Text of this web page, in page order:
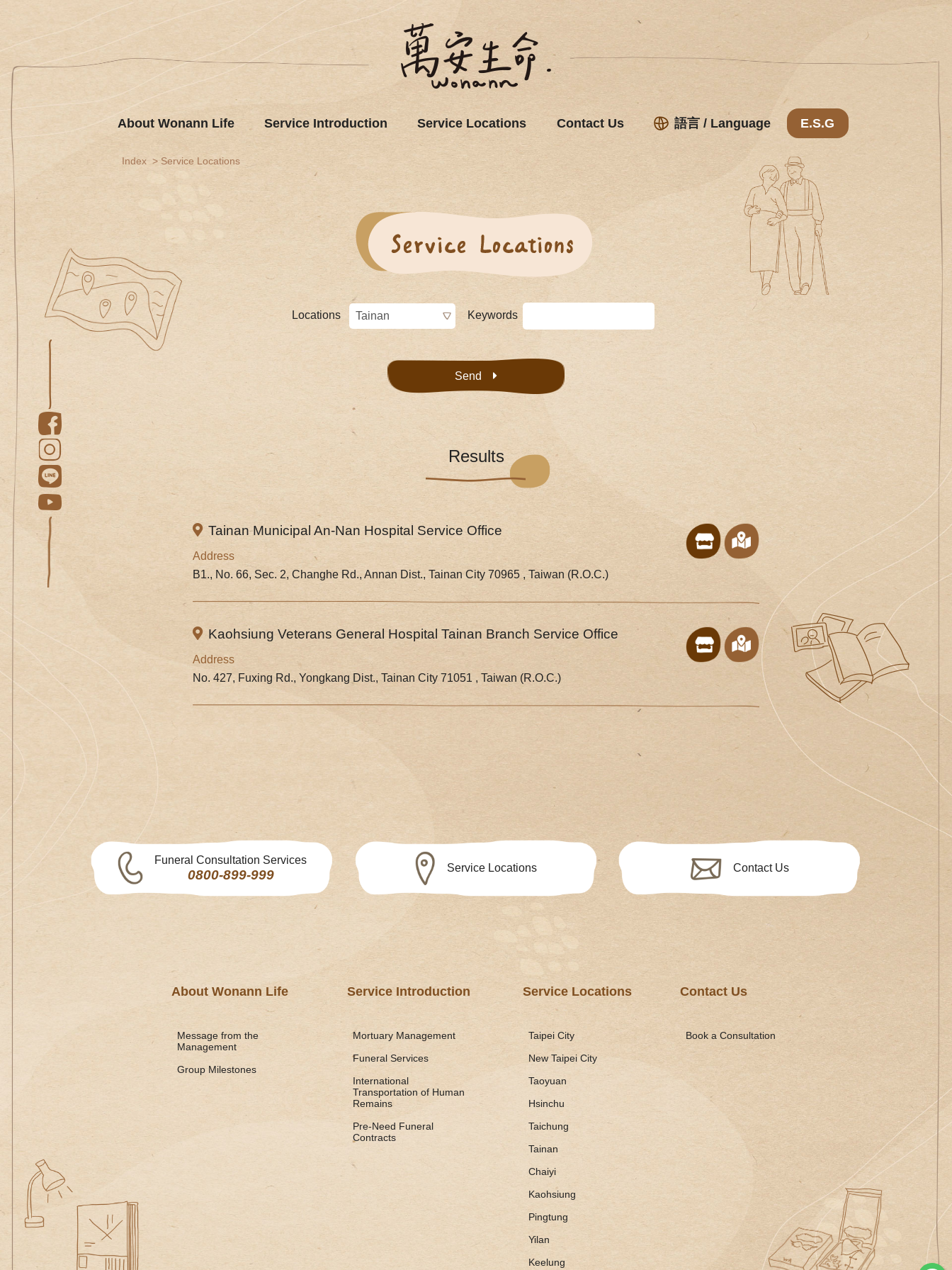
About Wonann Life Service Introduction Service Locations Contact Us 語言 / Language E.S.G
Index Service Locations
Locations Keywords
Send
Results
Tainan Municipal An-Nan Hospital Service Office
Address
B1., No. 66, Sec. 2, Changhe Rd., Annan Dist., Tainan City 70965 , Taiwan (R.O.C.)
Kaohsiung Veterans General Hospital Tainan Branch Service Office
Address
No. 427, Fuxing Rd., Yongkang Dist., Tainan City 71051 , Taiwan (R.O.C.)
Funeral Consultation Services
0800-899-999 Service Locations Contact Us
About Wonann Life
Message from the
Management
Group Milestones
Service Introduction
Mortuary Management
Funeral Services
International
Transportation of Human
Remains
Pre-Need Funeral
Contracts
Service Locations
Taipei City
New Taipei City
Taoyuan
Hsinchu
Taichung
Tainan
Chaiyi
Kaohsiung
Pingtung
Yilan
Keelung
Contact Us
Book a Consultation